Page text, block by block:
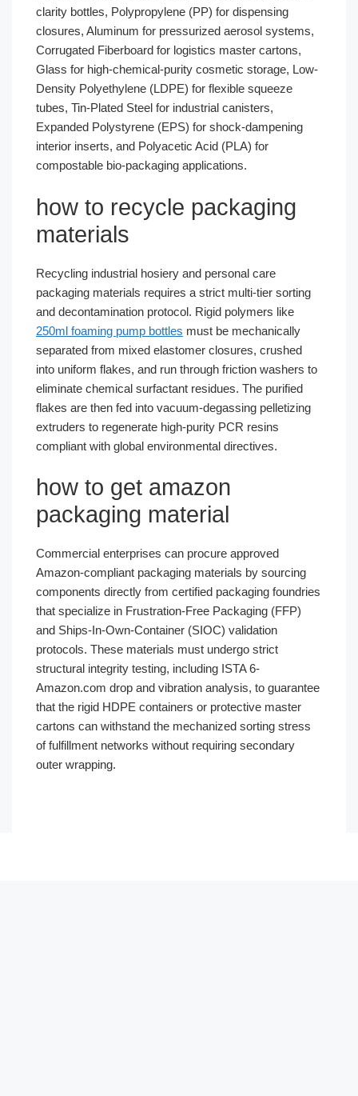
clarity bottles, Polypropylene (PP) for dispensing
closures, Aluminum for pressurized aerosol systems,
Corrugated Fiberboard for logistics master cartons,
Glass for high-chemical-purity cosmetic storage, Low-
Density Polyethylene (LDPE) for flexible squeeze
tubes, Tin-Plated Steel for industrial canisters,
Expanded Polystyrene (EPS) for shock-dampening
interior inserts, and Polyacetic Acid (PLA) for
compostable bio-packaging applications.
how to recycle packaging
materials
Recycling industrial hosiery and personal care
packaging materials requires a strict multi-tier sorting
and decontamination protocol. Rigid polymers like
250ml foaming pump bottles must be mechanically
separated from mixed elastomer closures, crushed
into uniform flakes, and run through friction washers to
eliminate chemical surfactant residues. The purified
flakes are then fed into vacuum-degassing pelletizing
extruders to regenerate high-purity PCR resins
compliant with global environmental directives.
how to get amazon
packaging material
Commercial enterprises can procure approved
Amazon-compliant packaging materials by sourcing
components directly from certified packaging foundries
that specialize in Frustration-Free Packaging (FFP)
and Ships-In-Own-Container (SIOC) validation
protocols. These materials must undergo strict
structural integrity testing, including ISTA 6-
Amazon.com drop and vibration analysis, to guarantee
that the rigid HDPE containers or protective master
cartons can withstand the mechanized sorting stress
of fulfillment networks without requiring secondary
outer wrapping.